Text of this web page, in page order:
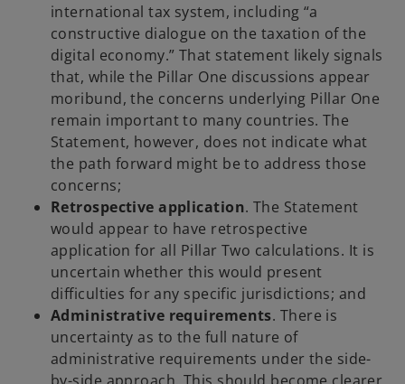
international tax system, including “a
constructive dialogue on the taxation of the
digital economy.” That statement likely signals
that, while the Pillar One discussions appear
moribund, the concerns underlying Pillar One
remain important to many countries. The
Statement, however, does not indicate what
the path forward might be to address those
concerns;
Retrospective application. The Statement
would appear to have retrospective
application for all Pillar Two calculations. It is
uncertain whether this would present
difficulties for any specific jurisdictions; and
Administrative requirements. There is
uncertainty as to the full nature of
administrative requirements under the side-